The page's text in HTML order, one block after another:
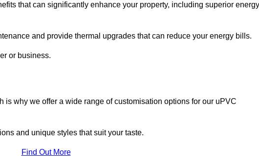
that can significantly enhance your property, including superior energy
and provide thermal upgrades that can reduce your energy bills.
or business.
is why we offer a wide range of customisation options for our uPVC
and unique styles that suit your taste.
Find Out More